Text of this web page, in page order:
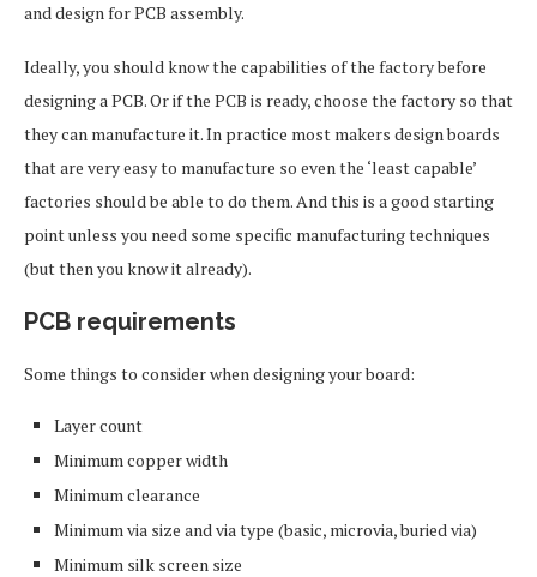
and design for PCB assembly.
Ideally, you should know the capabilities of the factory before
designing a PCB. Or if the PCB is ready, choose the factory so that
they can manufacture it. In practice most makers design boards
that are very easy to manufacture so even the ‘least capable’
factories should be able to do them. And this is a good starting
point unless you need some specific manufacturing techniques
(but then you know it already).
PCB requirements
Some things to consider when designing your board:
Layer count
Minimum copper width
Minimum clearance
Minimum via size and via type (basic, microvia, buried via)
Minimum silk screen size